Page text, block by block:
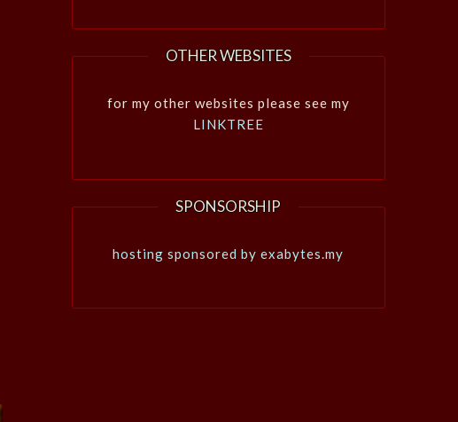
OTHER WEBSITES
for my other websites please see my
LINKTREE
SPONSORSHIP
hosting sponsored by exabytes.my